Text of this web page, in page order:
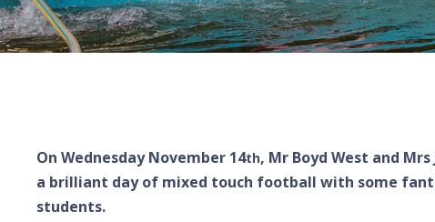
On Wednesday November 14th, Mr Boyd West and
a brilliant day of mixed touch football with some
students.